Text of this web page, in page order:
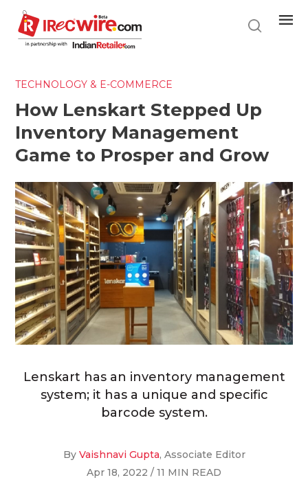
main
content
TECHNOLOGY & E-COMMERCE
How Lenskart Stepped Up
Inventory Management
Game to Prosper and Grow
Lenskart has an inventory management
system; it has a unique and specific
barcode system.
By Vaishnavi Gupta, Associate Editor
Apr 18, 2022 / 11 MIN READ